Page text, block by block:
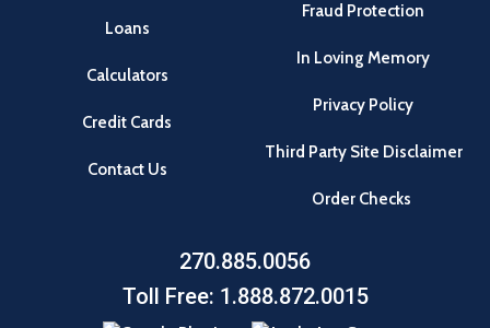
Loans
Calculators
Credit Cards
Contact Us
Fraud Protection
In Loving Memory
Privacy Policy
Third Party Site Disclaimer
Order Checks
270.885.0056
Toll Free: 1.888.872.0015